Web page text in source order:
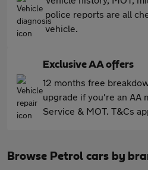
police reports are all
vehicle.
Exclusive AA offers
12 months free
upgrade if you're an AA
Service & MOT. T&Cs
Browse Petrol cars by